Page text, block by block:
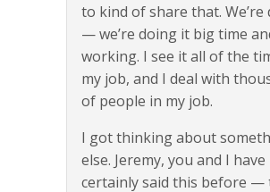
to kind of share that.
— we’re doing it big time
working. I see it all of the
my job, and I deal with
of people in my job.
I got thinking about
else. Jeremy, you and I have
certainly said this before —